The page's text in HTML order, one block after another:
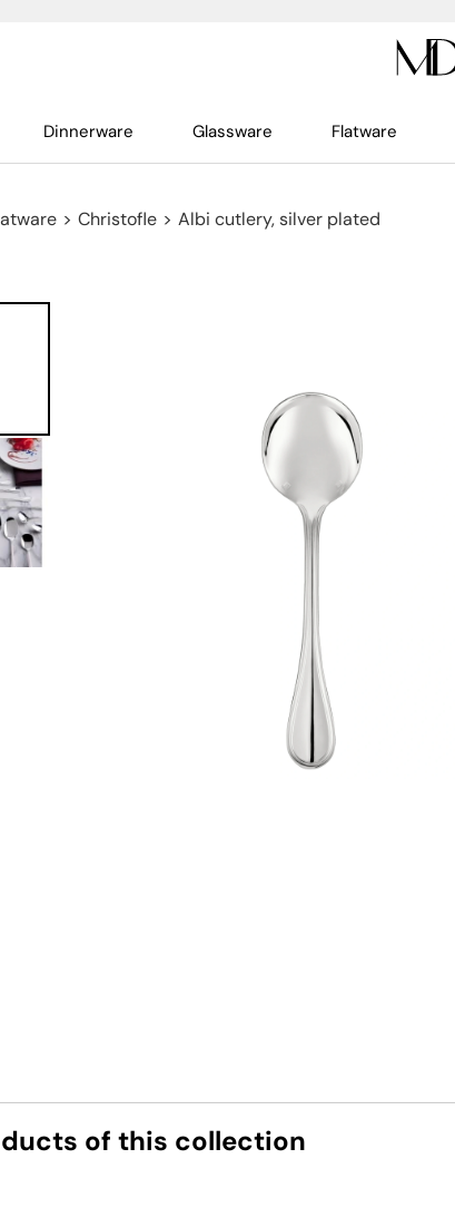
Dinnerware Glassware Flatware
> Christofle > Albi cutlery, silver plated
of this collection